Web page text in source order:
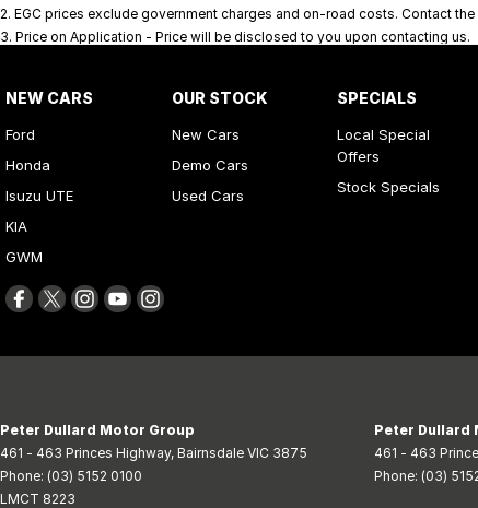
2. EGC prices exclude government charges and on-road costs. Contact
3. Price on Application - Price will be disclosed to you upon contacting us.
NEW CARS
Ford
Honda
Isuzu UTE
KIA
GWM
OUR STOCK
New Cars
Demo Cars
Used Cars
SPECIALS
Local Special
Offers
Stock Specials
Peter Dullard Motor Group
461 - 463 Princes Highway, Bairnsdale VIC 3875
Phone: (03) 5152 0100
LMCT 8223
Peter Dullard
461 - 463
Phone: (03)